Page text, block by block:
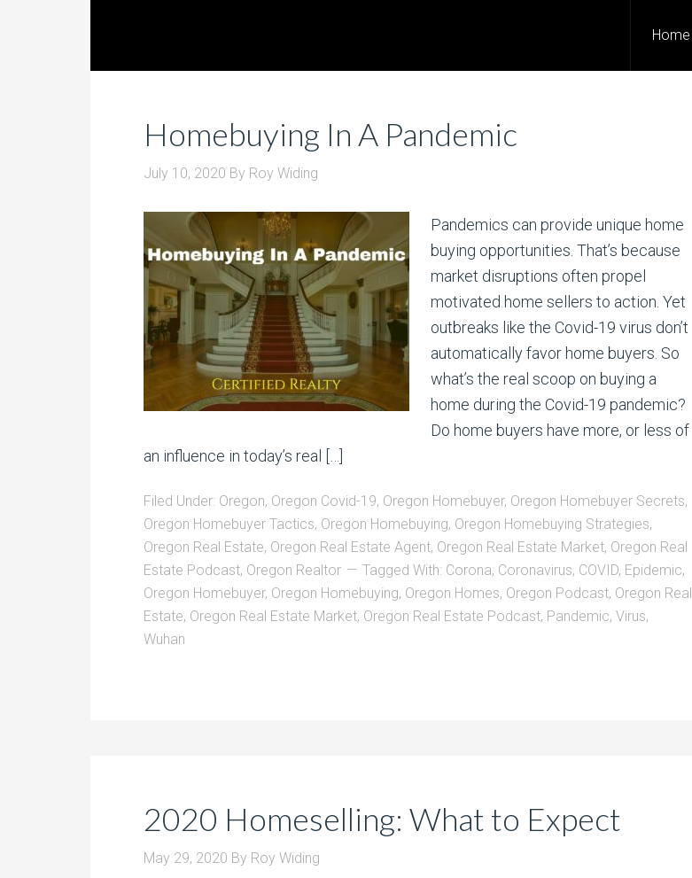
Home
Homebuying In A Pandemic
July 10, 2020 By Roy Widing
Pandemics can provide unique home
buying opportunities. That’s because
market disruptions often propel
motivated home sellers to action. Yet
outbreaks like the Covid-19 virus don’t
automatically favor home buyers. So
what’s the real scoop on buying a
home during the Covid-19 pandemic?
Do home buyers have more, or less of
an influence in today’s real […]
Filed Under: Oregon, Oregon Covid-19, Oregon Homebuyer, Oregon Homebuyer Secrets,
Oregon Homebuyer Tactics, Oregon Homebuying, Oregon Homebuying Strategies,
Oregon Real Estate, Oregon Real Estate Agent, Oregon Real Estate Market, Oregon Real
Estate Podcast, Oregon Realtor Tagged With: Corona, Coronavirus, COVID, Epidemic,
Oregon Homebuyer, Oregon Homebuying, Oregon Homes, Oregon Podcast, Oregon Real
Estate, Oregon Real Estate Market, Oregon Real Estate Podcast, Pandemic, Virus,
Wuhan
2020 Homeselling: What to Expect
May 29, 2020 By Roy Widing